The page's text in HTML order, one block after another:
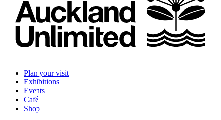
Plan your visit
Exhibitions
Events
Café
Shop